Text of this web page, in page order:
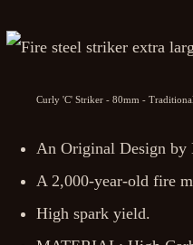
Curly 'C' Striker - 80mm -
An Original Design by
A 2,000-year-old fire
High spark yield.